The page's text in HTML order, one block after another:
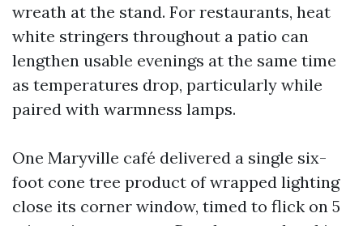
wreath at the stand. For restaurants, heat
white stringers throughout a patio can
lengthen usable evenings at the same time
as temperatures drop, particularly while
paired with warmness lamps.
One Maryville café delivered a single six-
foot cone tree product of wrapped lighting
close its corner window, timed to flick on 5